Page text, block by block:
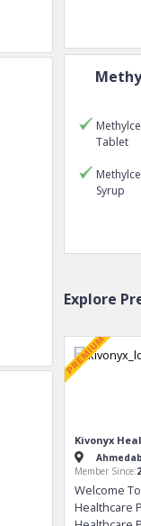
Tablet
Syrup
Explore